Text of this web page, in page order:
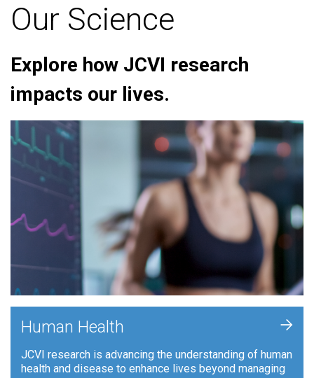
Our Science
Explore how JCVI research
impacts our lives.
Human Health
JCVI research is advancing the understanding of human
health and disease to enhance lives beyond managing
+